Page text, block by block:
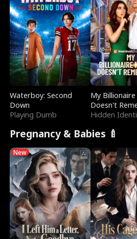
Waterboy: Second
Down
Playing Dumb
My
Doesn't
Hidden
Pregnancy & Babies 🍼
New